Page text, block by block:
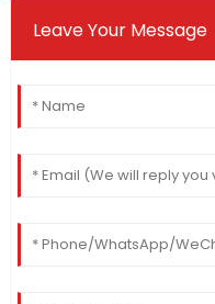
Leave Your Message